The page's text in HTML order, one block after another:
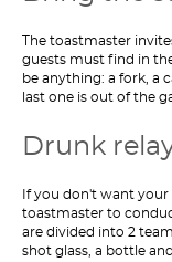
The toastmaster
guests must find in
be anything: a fork, a
last one is out of the
Drunk
If you don't want your
toastmaster to
are divided into 2
shot glass, a bottle